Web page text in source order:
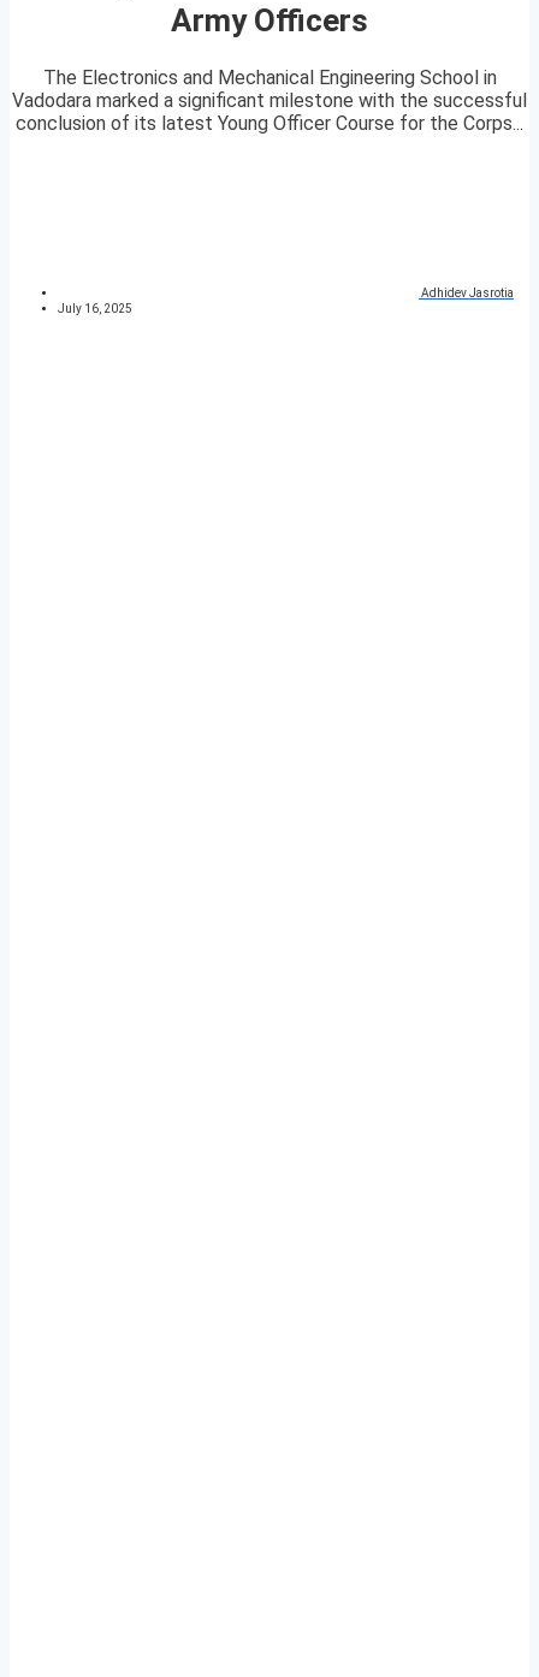
Army Officers
The Electronics and Mechanical Engineering School in
Vadodara marked a significant milestone with the successful
conclusion of its latest Young Officer Course for the Corps...
Adhidev Jasrotia
July 16, 2025